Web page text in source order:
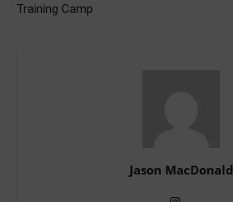
Training Camp
Jason MacDonald